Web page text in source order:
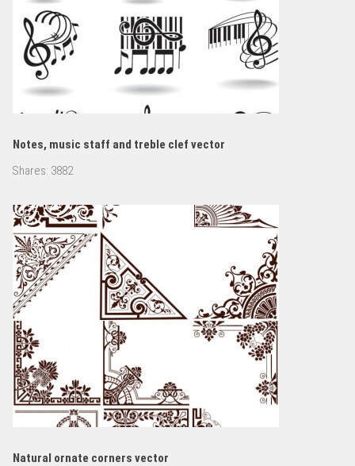
Notes, music staff and treble clef vector
Shares: 3882
Natural ornate corners vector